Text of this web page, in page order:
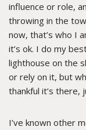
influence or role,
throwing in the
now, that’s who I
it’s ok. I do my
lighthouse on the
or rely on it, but
thankful it’s there,
I’ve known other